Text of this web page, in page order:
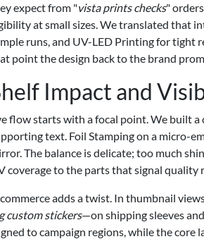
expect from "vista prints checks"
at small sizes. We translated that
runs, and UV-LED Printing for tight
point the design back to the brand
Impact and
flow starts with a focal point. We built
text. Foil Stamping on a micro-
The balance is delicate; too much
coverage to the parts that signal
adds a twist. In thumbnail
custom stickers—on shipping sleeves
to campaign regions, while the core